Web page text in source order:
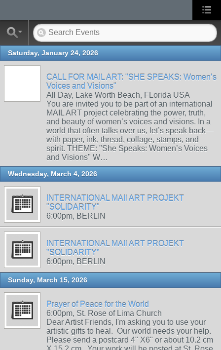
Saturday, January 24, 2026
CALL FOR MAIL ART: "SHE SPEAKS: Women’s
Voices and Visions"
All Day, Lake Worth Beach, FLorida USA
You are invited you to be part of an international
MAIL ART project celebrating the power, truth,
and beauty of women’s voices and visions. In a
world that often talks over us, let’s speak back—
with paper, ink, thread, collage, stamps, and
spirit. THEME: "She Speaks: Women’s Voices
and Visions" W…
Wednesday, March 4, 2026
INTERNATIONAL MAIl ART PROJEKT
"SOLIDARITY"
6:00pm, BERLIN
INTERNATIONAL MAIl ART PROJEKT
"SOLIDARITY"
6:00pm, BERLIN
Sunday, March 15, 2026
Prayer of Peace for the World
6:00pm, St. Rose of Lima Church
Dear Artist Friends, I'm asking you to use your
artistic gifts to heal. Our world needs your help.
Please send a postcard 4" X6" or about 10.2 cm